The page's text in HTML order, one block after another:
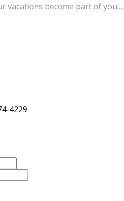
vacations become part of you.…
4229